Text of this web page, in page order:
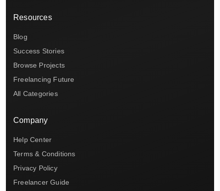
Resources
Blog
Success Stories
Browse Projects
Freelancing Future
All Categories
Company
Help Center
Terms & Conditions
Privacy Policy
Freelancer Guide